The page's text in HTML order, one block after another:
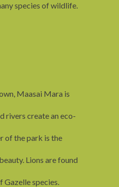
species of wildlife.
Maasai Mara is
rivers create an eco-
of the park is the
Lions are found
Gazelle species.